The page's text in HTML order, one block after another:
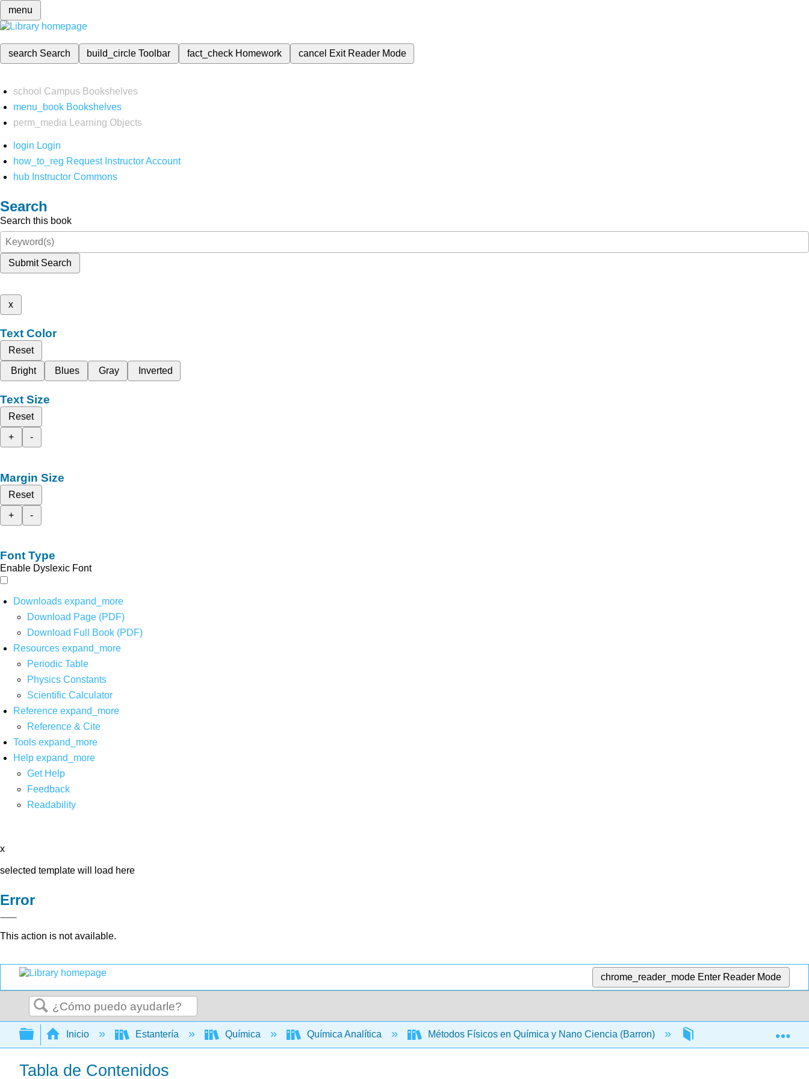
menu
search Search build_circleToolbar fact_check Homework cancel Exit Reader Mode
school Campus Bookshelves
menu_book Bookshelves
perm_media
Learning Objects
login Login
how_to_reg Request Instructor Account
hub Instructor Commons
Search
Search this book
Submit Search
x
Text Color
Reset
Bright
Blues Gray Inverted
Text Size
Reset
+
-
Margin Size
Reset
+
-
Font Type
Enable Dyslexic Font
Downloads expand_more
Download Page (PDF)
Download Full Book (PDF)
Resources expand_more
Periodic Table
Physics Constants
Scientific Calculator
Reference expand_more
Reference & Cite
Tools expand_more
Help expand_more
Get Help
Feedback
Readability
x
selected template will load here
Error
This action is not available.
chrome_reader_mode Enter Reader Mode
Buscar
Expandir/contraer jerarquía global
Inicio Estantería Química Química Analítica Métodos Físicos en Química y Nano Ciencia (Barron)
Tabla de Contenidos